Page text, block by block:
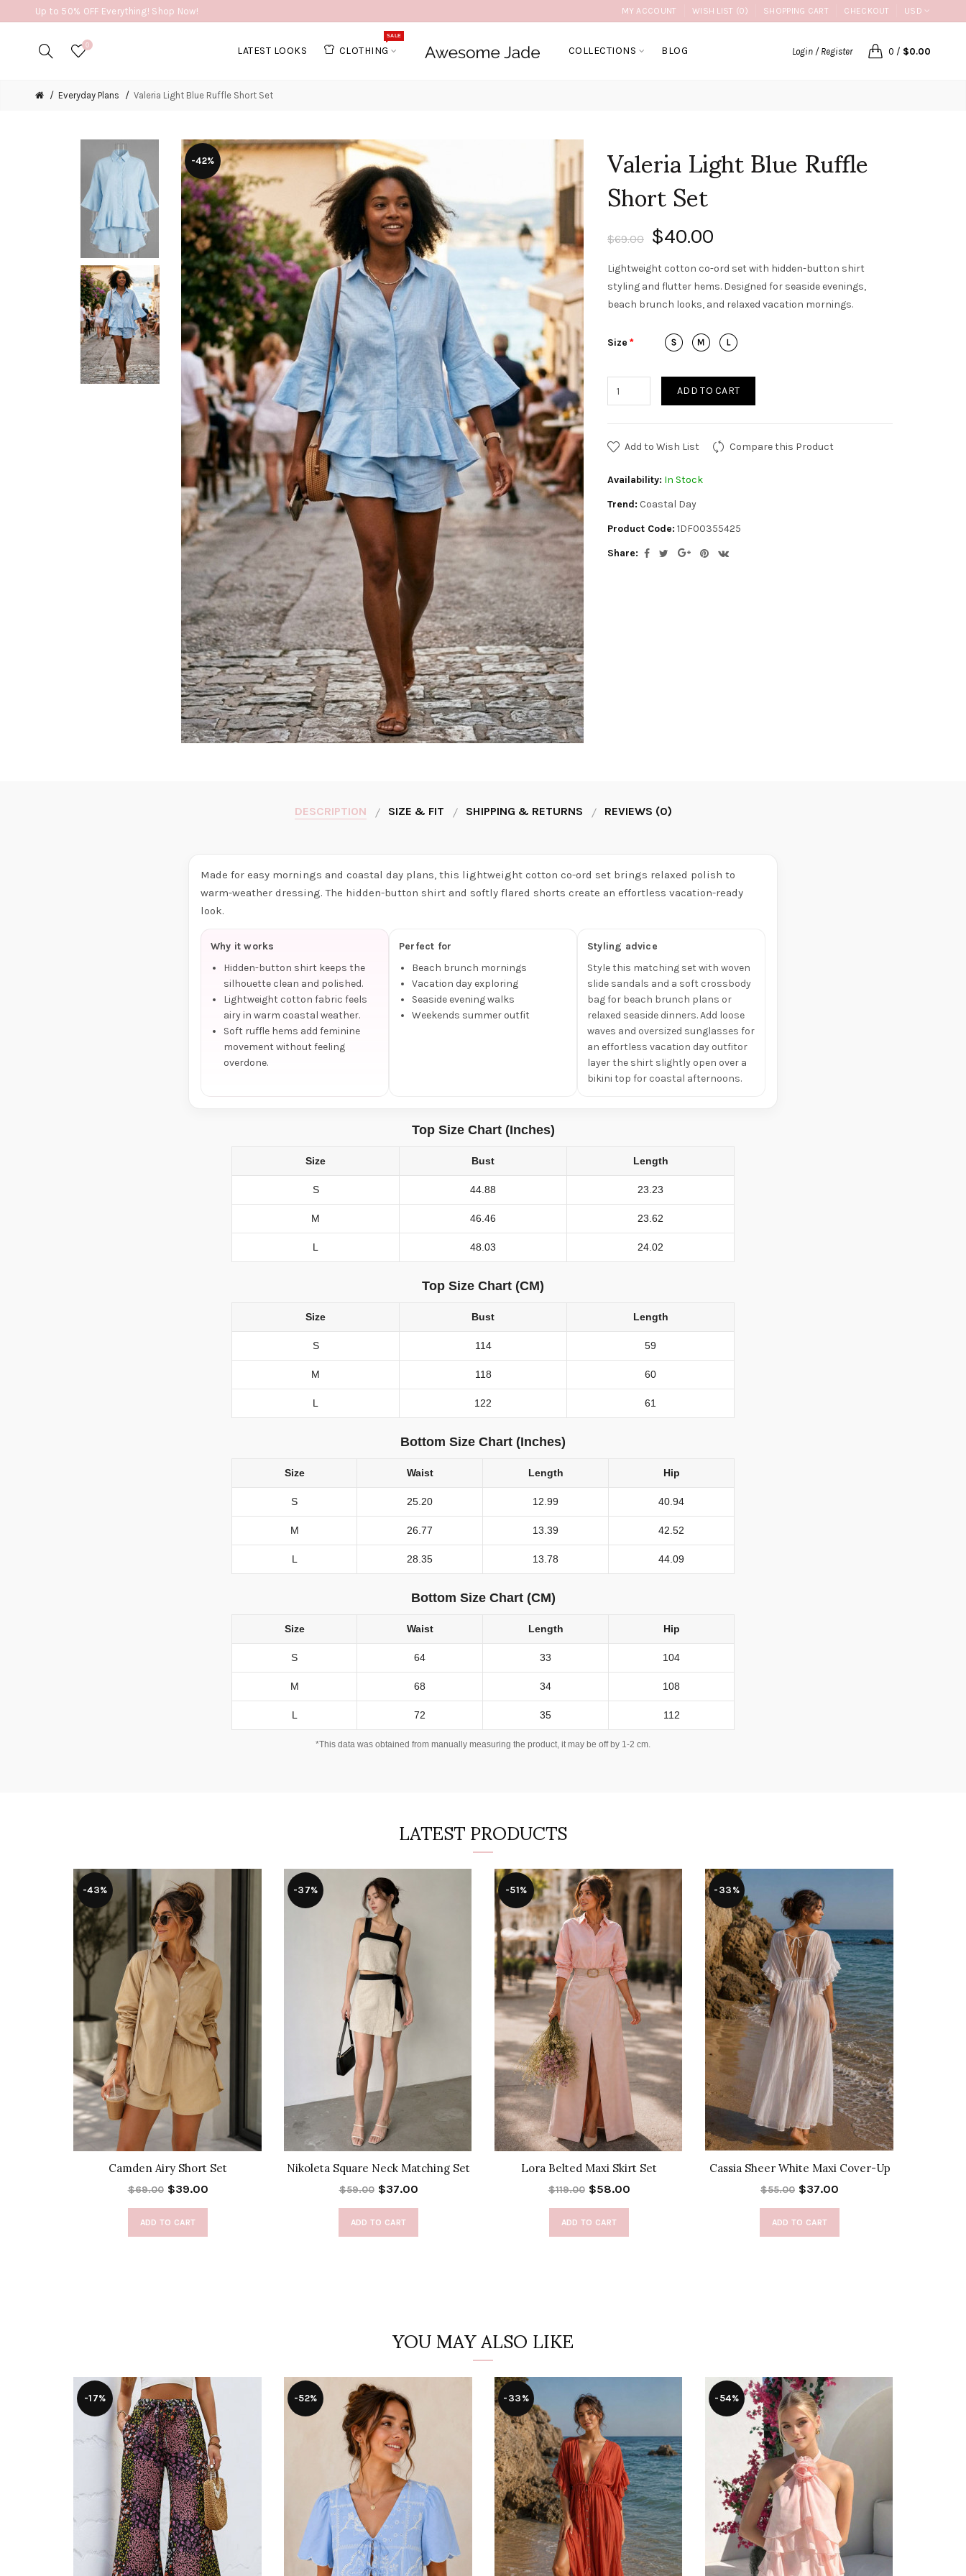
Up to 50% OFF Everything! Shop Now! MY ACCOUNT WISH LIST (0) SHOPPING CART CHECKOUT USD
0 LATEST LOOKS CLOTHING
SALE
COLLECTIONS BLOG Login / Register 0 / $0.00
Everyday Plans Valeria Light Blue Ruffle Short Set
-42% Valeria Light Blue Ruffle
Short Set
$69.00 $40.00
Lightweight cotton co-ord set with hidden-button shirt
styling and flutter hems. Designed for seaside evenings,
beach brunch looks, and relaxed vacation mornings.
Size
ADD TO CART
Add to Wish List Compare this Product
Availability: In Stock
Trend: Coastal Day
Product Code: 1DF00355425
Share:
DESCRIPTION SIZE & FIT SHIPPING & RETURNS REVIEWS (0)
Made for easy mornings and coastal day plans, this lightweight cotton co-ord set brings relaxed polish to
warm-weather dressing. The hidden-button shirt and softly flared shorts create an effortless vacation-ready
look.
Why it works
Hidden-button shirt keeps the
silhouette clean and polished.
Lightweight cotton fabric feels
airy in warm coastal weather.
Soft ruffle hems add feminine
movement without feeling
overdone.
Perfect for
Beach brunch mornings
Vacation day exploring
Seaside evening walks
Weekends summer outfit
Styling advice
Style this matching set with woven
slide sandals and a soft crossbody
bag for beach brunch plans or
relaxed seaside dinners. Add loose
waves and oversized sunglasses for
an effortless vacation day outfitor
layer the shirt slightly open over a
bikini top for coastal afternoons.
Top Size Chart (Inches)
Size Bust Length
S 44.88 23.23
M 46.46 23.62
L 48.03 24.02
Top Size Chart (CM)
Size Bust Length
S 114 59
M 118 60
L 122 61
Bottom Size Chart (Inches)
Size Waist Length Hip
S 25.20 12.99 40.94
M 26.77 13.39 42.52
L 28.35 13.78 44.09
Bottom Size Chart (CM)
Size Waist Length Hip
S 64 33 104
M 68 34 108
L 72 35 112
*This data was obtained from manually measuring the product, it may be off by 1-2 cm.
LATEST PRODUCTS
-43%
Camden Airy Short Set
$69.00 $39.00
ADD TO CART
-37%
Nikoleta Square Neck Matching Set
$59.00 $37.00
ADD TO CART
-51%
Lora Belted Maxi Skirt Set
$119.00 $58.00
ADD TO CART
-33%
Cassia Sheer White Maxi Cover-Up
$55.00 $37.00
ADD TO CART
YOU MAY ALSO LIKE
-17% -52% -33% -54%